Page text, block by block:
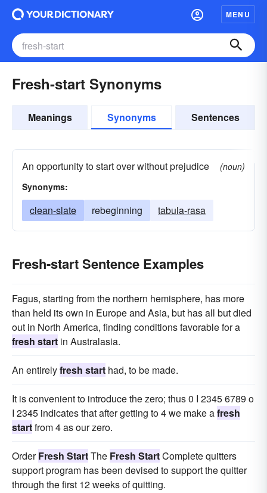
MENU
Fresh-start Synonyms
Meanings Synonyms Sentences
An opportunity to start over without prejudice
(noun)
Synonyms:
clean-slate rebeginning tabula-rasa
Fresh-start Sentence Examples
Fagus, starting from the northern hemisphere, has more
than held its own in Europe and Asia, but has all but died
out in North America, finding conditions favorable for a
fresh start in Australasia.
An entirelyfresh start had, to be made.
It is convenient to introduce the zero; thus 0 I 2345 6789 o
I 2345 indicates that after getting to 4 we make afresh
startfrom 4 as our zero.
OrderFresh StartThe Fresh StartComplete quitters
support program has been devised to support the quitter
through the first 12 weeks of quitting.